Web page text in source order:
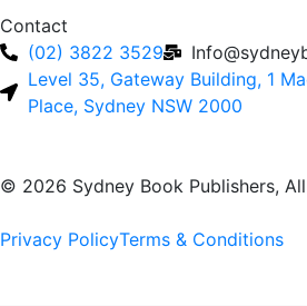
Contact
(02) 3822 3529
Level 35, Gateway Building, 1
Place, Sydney NSW 2000
© 2026 Sydney Book Publishers,
Privacy PolicyTerms & Conditions